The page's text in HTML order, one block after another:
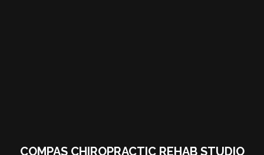
COMPAS CHIROPRACTIC REHAB STUDIO